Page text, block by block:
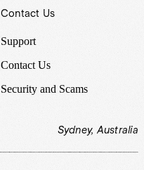
Contact Us
Support
Contact Us
Security and Scams
Sydney, Australia